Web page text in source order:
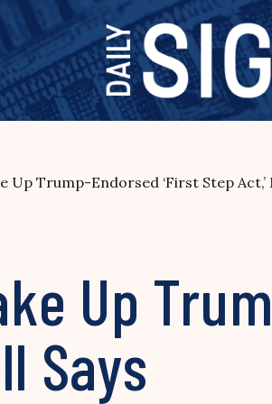
Up Trump-Endorsed ‘First Step Act,’
Up
Says